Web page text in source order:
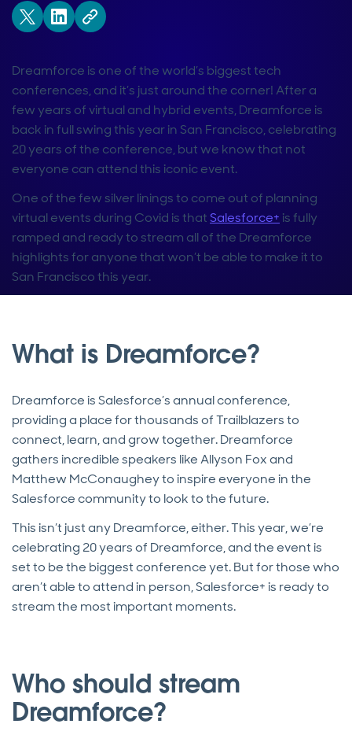
Dreamforce is one of the world’s biggest tech
conferences, and it’s just around the corner! After a
few years of virtual and hybrid events, Dreamforce is
back in full swing this year in San Francisco, celebrating
20 years of the conference, but we know that not
everyone can attend this iconic event.
One of the few silver linings to come out of planning
virtual events during Covid is thatSalesforce+ is fully
ramped and ready to stream all of the Dreamforce
highlights for anyone that won’t be able to make it to
San Francisco this year.
What is Dreamforce?
Dreamforce is Salesforce’s annual conference,
providing a place for thousands of Trailblazers to
connect, learn, and grow together. Dreamforce
gathers incredible speakers like Allyson Fox and
Matthew McConaughey to inspire everyone in the
Salesforce community to look to the future.
This isn’t just any Dreamforce, either. This year, we’re
celebrating 20 years of Dreamforce, and the event is
set to be the biggest conference yet. But for those who
aren’t able to attend in person, Salesforce+ is ready to
stream the most important moments.
Who should stream
Dreamforce?